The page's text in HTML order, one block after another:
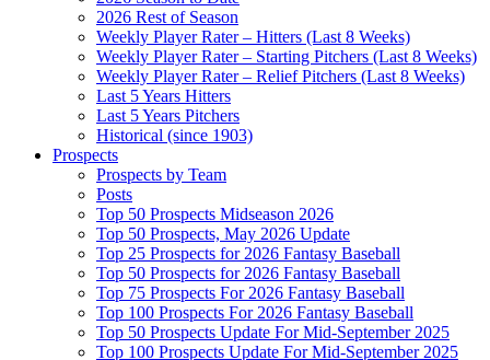
2026 Rest of Season
Weekly Player Rater – Hitters (Last 8 Weeks)
Weekly Player Rater – Starting Pitchers (Last 8 Weeks)
Weekly Player Rater – Relief Pitchers (Last 8 Weeks)
Last 5 Years Hitters
Last 5 Years Pitchers
Historical (since 1903)
Prospects
Prospects by Team
Posts
Top 50 Prospects Midseason 2026
Top 50 Prospects, May 2026 Update
Top 25 Prospects for 2026 Fantasy Baseball
Top 50 Prospects for 2026 Fantasy Baseball
Top 75 Prospects For 2026 Fantasy Baseball
Top 100 Prospects For 2026 Fantasy Baseball
Top 50 Prospects Update For Mid-September 2025
Top 100 Prospects Update For Mid-September 2025